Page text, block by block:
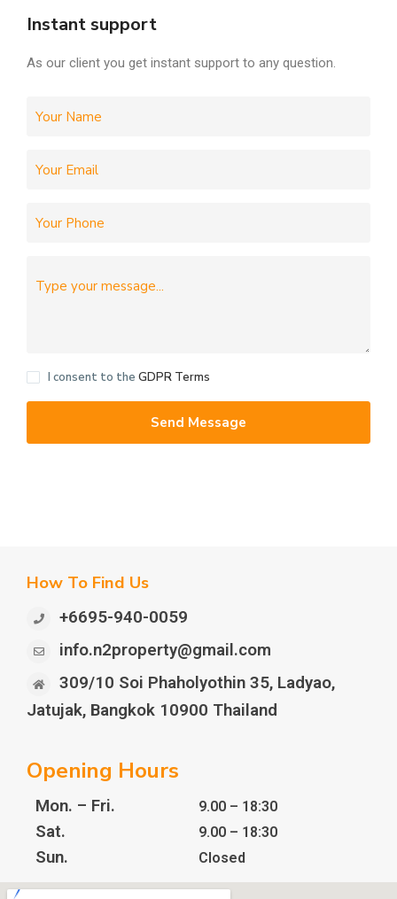
Instant support
As our client you get instant support to any question.
I consent to the GDPR Terms
Send Message
How To Find Us
+6695-940-0059
info.n2property@gmail.com
309/10 Soi Phaholyothin 35, Ladyao,
Jatujak, Bangkok 10900 Thailand
Opening Hours
Mon. – Fri.
Sat.
Sun.
9.00 – 18:30
9.00 – 18:30
Closed